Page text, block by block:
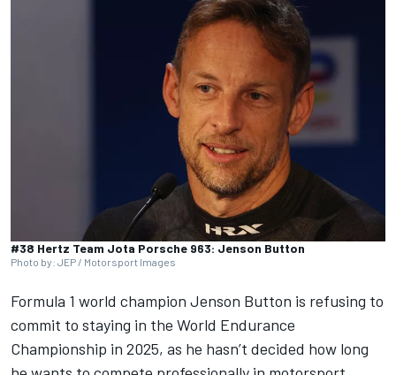
#38 Hertz Team Jota Porsche 963: Jenson Button
Photo by: JEP / Motorsport Images
Formula 1 world champion Jenson Button is refusing to
commit to staying in the World Endurance
Championship in 2025, as he hasn’t decided how long